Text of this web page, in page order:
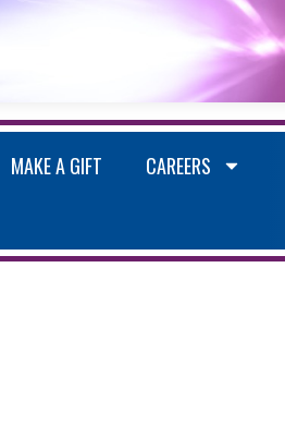
MAKE A GIFT CAREERS